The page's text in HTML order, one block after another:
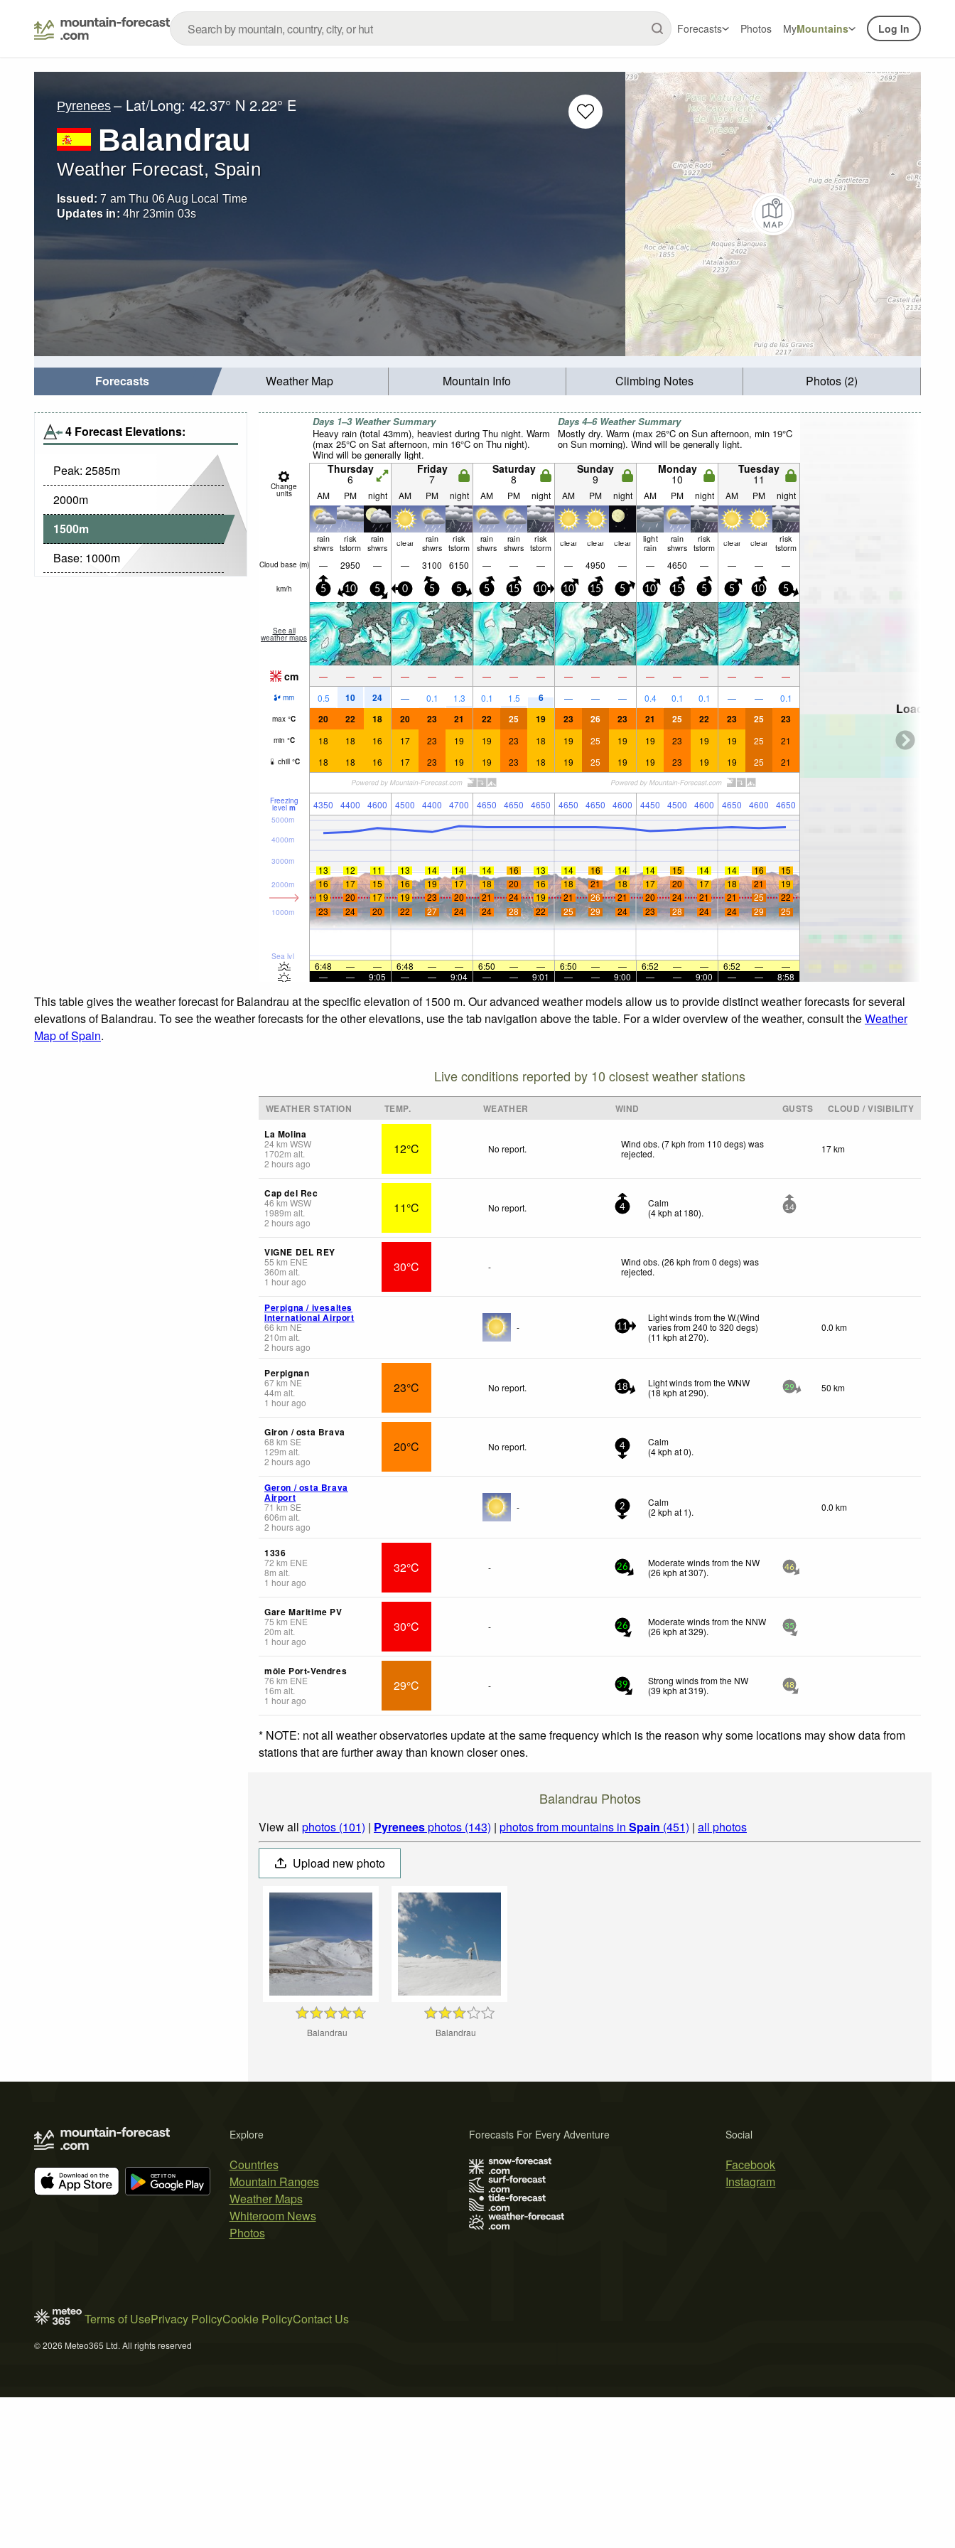
Forecasts Photos MyMountains Log In
Pyrenees – Lat/Long: 42.37° N 2.22° E
Balandrau
Weather Forecast, Spain
Issued: 7 am Thu 06 Aug Local Time
Updates in: 4hr 23min 01s
Forecasts Weather Map Mountain Info Climbing Notes Photos (2)
4 Forecast Elevations:
Peak: 2585m
2000m
1500m
Base: 1000m
Days 1–3 Weather Summary
Heavy rain (total 43mm), heaviest during Thu night. Warm
(max 25°C on Sat afternoon, min 16°C on Thu night).
Wind will be generally light.
Days 4–6 Weather Summary
Mostly dry. Warm (max 26°C on Sun afternoon, min 19°C
on Sun morning). Wind will be generally light.
Change
units
Thursday
6
Friday
7
Saturday
8
Sunday
9
Monday
10
Tuesday
11
AM PM night AM PM night AM PM night AM PM night AM PM night AM PM night
rain
shwrs
risk
tstorm
rain
shwrs clear rain
shwrs
risk
tstorm
rain
shwrs
rain
shwrs
risk
tstorm clear clear clear light
rain
rain
shwrs
risk
tstorm clear clear risk
tstorm
Cloud base (m) — 2950 — — 3100 6150 — — — — 4950 — — 4650 — — — —
km/h 5 10 5 0 5 5 5 15 10 10 15 5 10 15 5 5 10 5
See all
weather maps
cm — — — — — — — — — — — — — — — — — —
mm 0.5 10 24 — 0.1 1.3 0.1 1.5 6 — — — 0.4 0.1 0.1 — — 0.1
max °C 20 22 18 20 23 21 22 25 19 23 26 23 21 25 22 23 25 23
min °C 18 18 16 17 23 19 19 23 18 19 25 19 19 23 19 19 25 21
chill °C 18 18 16 17 23 19 19 23 18 19 25 19 19 23 19 19 25 21
Freezing
level m 4350 4400 4600 4500 4400 4700 4650 4650 4650 4650 4650 4600 4450 4500 4600 4650 4600 4650
Sea lvl
1000m
2000m
3000m
4000m
5000m
13 12 11 13 14 14 14 16 13 14 16 14 14 15 14 14 16
15
16
17 15 16 19 17 18 20 16 18 21 18 17 20 17 18 21
19
19
20 17 19 23 20 21 24 19 21 26 21 20 24 21 21 25
22
23
24 20 22 27 24 24 28 22 25 29 24 23 28 24 24 29 25
6:48 — — 6:48 — — 6:50 — — 6:50 — — 6:52 — — 6:52 —
—
—
— 9:05 — — 9:04 — — 9:01 — — 9:00 — — 9:00 — — 8:58
Loading...
This table gives the weather forecast for Balandrau at the specific elevation of 1500 m. Our advanced weather models allow us to provide distinct weather forecasts for several
elevations of Balandrau. To see the weather forecasts for the other elevations, use the tab navigation above the table. For a wider overview of the weather, consult theWeather
Map of Spain.
Live conditions reported by 10 closest weather stations
WEATHER STATION TEMP. WEATHER WIND GUSTS
CLOUD / VISIBILITY
La Molina
24km WSW
1702m alt.
2 hours ago
12°C No report.
Wind obs. (7 kph from 110 degs) was
rejected. 17 km
Cap del Rec
46 km WSW
1989m alt.
2 hours ago
11°C No report. 4
Calm
(4kph at 180). 14
VIGNE DEL REY
55 km ENE
360m alt.
1 hour ago
30°C -
Wind obs. (26 kph from 0 degs) was
rejected.
Perpigna / ivesaltes
International Airport
66 km NE
210m alt.
2 hours ago
- 11
Light winds from the W.(Wind
varies from 240 to 320 degs)
(11 kph at 270).
0.0 km
Perpignan
67km NE
44m alt.
1 hour ago
23°C No report. 18
Light winds from the WNW
(18 kph at 290). 29 50 km
Giron / osta Brava
68 km SE
129m alt.
2 hours ago
20°C No report. 4
Calm
(4kph at 0).
Geron / osta Brava
Airport
71 km SE
606m alt.
2 hours ago
- 2
Calm
(2 kph at 1). 0.0 km
1336
72 km ENE
8m alt.
1 hour ago
32°C - 26
Moderate winds from the NW
(26 kph at 307). 46
Gare Maritime PV
75 km ENE
20m alt.
1 hour ago
30°C - 26
Moderate winds from the NNW
(26 kph at 329). 35
môle Port-Vendres
76 km ENE
16m alt.
1 hour ago
29°C - 39
Strong winds from the NW
(39 kph at 319). 48
* NOTE: not all weather observatories update at the same frequency which is the reason why some locations may show data from
stations that are further away than known closer ones.
Balandrau Photos
View all photos (101) | Pyreneesphotos (143) | photos from mountains in Spain (451) | all photos
Upload new photo
Balandrau Balandrau
Explore
Countries
Mountain Ranges
Weather Maps
Whiteroom News
Photos
Social
Facebook
Instagram
Forecasts For Every Adventure
Terms of UsePrivacy PolicyCookie PolicyContact Us
© 2026 Meteo365 Ltd. All rights reserved